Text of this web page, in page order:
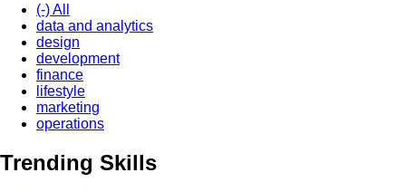
(-)All
data and analytics
design
development
finance
lifestyle
marketing
operations
Trending Skills